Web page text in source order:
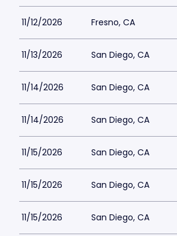
11/12/2026 Fresno, CA
11/13/2026 San Diego, CA
11/14/2026 San Diego, CA
11/14/2026 San Diego, CA
11/15/2026 San Diego, CA
11/15/2026 San Diego, CA
11/15/2026 San Diego, CA